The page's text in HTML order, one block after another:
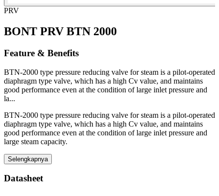
PRV
BONT PRV BTN 2000
Feature & Benefits
BTN-2000 type pressure reducing valve for steam is a pilot-operated
diaphragm type valve, which has a high Cv value, and maintains
good performance even at the condition of large inlet pressure and
la...
BTN-2000 type pressure reducing valve for steam is a pilot-operated
diaphragm type valve, which has a high Cv value, and maintains
good performance even at the condition of large inlet pressure and
large steam capacity.
Selengkapnya
Datasheet